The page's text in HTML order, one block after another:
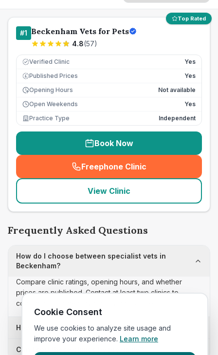
Top Rated
#1 Beckenham Vets for Pets
4.8(57)
Verified Clinic Yes
£ Published Prices
Yes
Opening Hours
Not available
Open Weekends
Yes
Practice Type
Independent
Book Now
Freephone Clinic
(seo_lab_card_freephone
View Clinic
Frequently Asked Questions
How do I choose between specialist vets in
Beckenham?
Compare clinic ratings, opening hours, and whether
prices are published. Contact at least two clinics to
confirm appointment availability and scope.
How often is this specialist vets list updated?
Can I sort these clinics by proximity?
Cookie Consent
We use cookies to analyze site usage and
improve your experience. Learn more